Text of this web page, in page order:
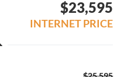
$23,595
INTERNET PRICE